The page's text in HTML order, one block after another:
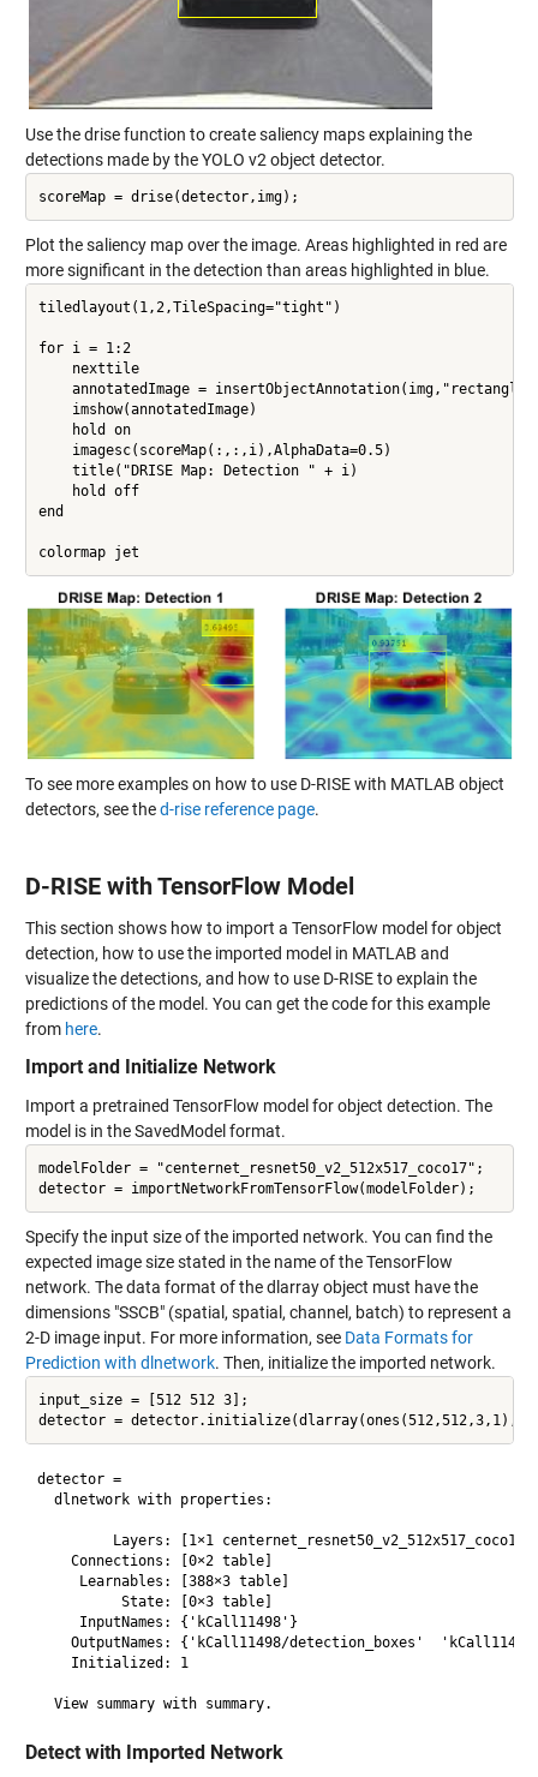
Use the drise function to create saliency maps explaining the
detections made by the YOLO v2 object detector.
Plot the saliency map over the image. Areas highlighted in red are
more significant in the detection than areas highlighted in blue.
tiledlayout(1,2,TileSpacing="tight")
for i = 1:2
    nexttile
annotatedImage =
    imshow(annotatedImage)
    hold on
    imagesc(scoreMap(:,:,i),AlphaData=0.5)
    title("DRISE Map: Detection " + i)
    hold off
end
To see more examples on how to use D-RISE with MATLAB object
detectors, see thed-rise reference page.
D-RISE with TensorFlow Model
This section shows how to import a TensorFlow model for object
detection, how to use the imported model in MATLAB and
visualize the detections, and how to use D-RISE to explain the
predictions of the model. You can get the code for this example
from here.
Import and Initialize Network
Import a pretrained TensorFlow model for object detection. The
model is in the SavedModel format.
modelFolder = "centernet_resnet50_v2_512x517_coco17";
Specify the input size of the imported network. You can find the
expected image size stated in the name of the TensorFlow
network. The data format of the dlarray object must have the
dimensions "SSCB" (spatial, spatial, channel, batch) to represent a
2-D image input. For more information, see Data Formats for
Prediction with dlnetwork. Then, initialize the imported network.
input_size = [512 512 3];
detector =
  dlnetwork with properties:
Layers: [1×1
    Connections: [0×2 table]
     Learnables: [388×3 table]
          State: [0×3 table]
     InputNames: {'kCall11498'}
OutputNames: {'kCall11498/detection_boxes'
    Initialized: 1
Detect with Imported Network